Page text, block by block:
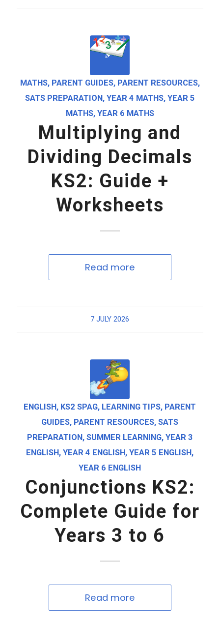
MATHS, PARENT GUIDES, PARENT RESOURCES,
SATS PREPARATION , YEAR 4 MATHS, YEAR 5
MATHS, YEAR 6 MATHS
Multiplying and
Dividing Decimals
KS2: Guide +
Worksheets
Read more
7 JULY 2026
ENGLISH , KS2 SPAG, LEARNING TIPS, PARENT
GUIDES, PARENT RESOURCES,SATS
PREPARATION , SUMMER LEARNING, YEAR 3
ENGLISH ,YEAR 4 ENGLISH ,YEAR 5 ENGLISH ,
YEAR 6 ENGLISH
Conjunctions KS2:
Complete Guide for
Years 3 to 6
Read more